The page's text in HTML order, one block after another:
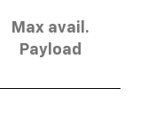
Max avail.
Payload